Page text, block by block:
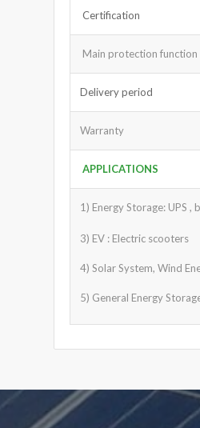
Certification
Main protection function
Delivery period
Warranty
APPLICATIONS
1) Energy Storage: UPS
3) EV : Electric scooters
4) Solar System, Wind
5) General Energy